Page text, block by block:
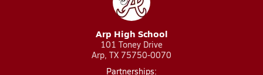
Arp High School
101 Toney Drive
Arp, TX 75750-0070
Partnerships: